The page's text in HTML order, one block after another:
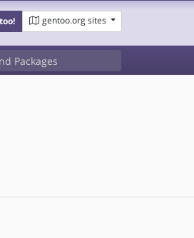
gentoo.org sites